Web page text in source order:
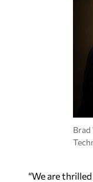
Brad
“We are